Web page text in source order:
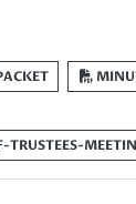
TRUSTEES-